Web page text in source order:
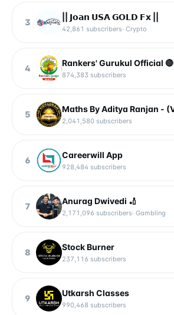
3
|| 𝗝𝗼𝗮𝗻 𝗨𝗦𝗔 𝗚𝗢𝗟𝗗 𝗙𝘅 ||
42,861 subscribers· Crypto
4
Rankers' Gurukul Official 🔴
874,383 subscribers
5
2,041,580 subscribers
6
Careerwill App
928,484 subscribers
7
Anurag Dwivedi 🏏
2,171,096 subscribers· Gambling
8
Stock Burner
237,116 subscribers
9
Utkarsh Classes
990,468 subscribers